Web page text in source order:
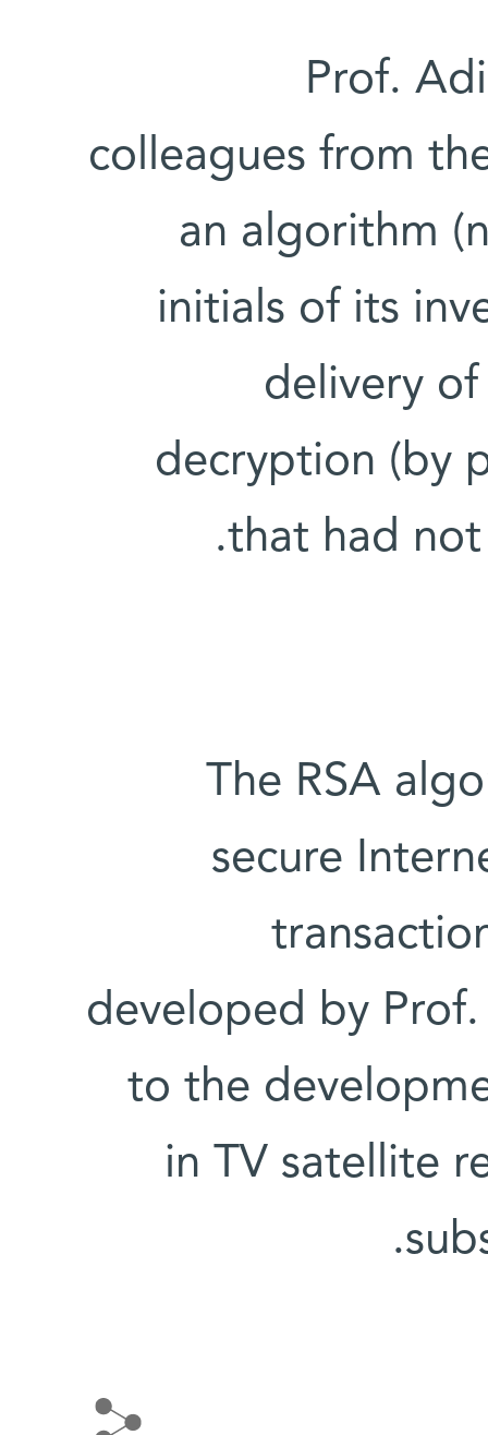
Prof.
colleagues from
an algorithm
initials of its
delivery
decryption (by
that had not
The RSA
secure
developed by
to the
in TV satellite